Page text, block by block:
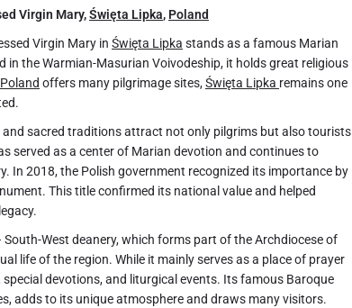
Virgin Mary,Święta Lipka, Poland
Virgin Mary in Święta Lipka stands as a famous Marian
in the Warmian-Masurian Voivodeship, it holds great religious
Poland offers many pilgrimage sites,Święta Lipka remains one
and sacred traditions attract not only pilgrims but also tourists
served as a center of Marian devotion and continues to
In 2018, the Polish government recognized its importance by
This title confirmed its national value and helped
South-West deanery, which forms part of the Archdiocese of
life of the region. While it mainly serves as a place of prayer
devotions, and liturgical events. Its famous Baroque
adds to its unique atmosphere and draws many visitors.